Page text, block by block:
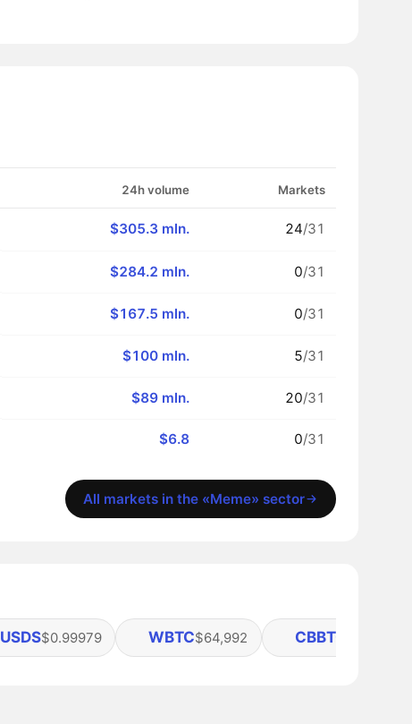
24h volume Markets
$305.3 mln. 24/31
$284.2 mln. 0/31
$167.5 mln. 0/31
$100 mln. 5/31
$89 mln. 20/31
$6.8 0/31
All markets in the «Meme» sector
USDS$0.99979 WBTC$64,992 CBBTC